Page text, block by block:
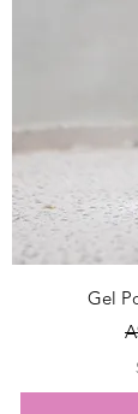
Gel